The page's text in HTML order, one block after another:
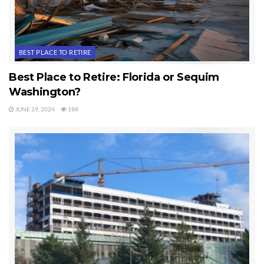
webcam and 24-hour self service fuel was added.
The website has been enhanced. Future plans
include a possible GPS approach, more hangars
and a restaurant.
This is a privately owned airport and residential
airpark which is open for public use, and tie
downs are available. There is a 24-hour self serve
100LL AvGas available using Phillips 66 and most
major credit cards.
Private Airport No Longer For Sale
All photos and videos were taken by Chuck
Marunde, who was a Registered FAA Drone Pilot
and Professional Video Editor.
Last Updated on August 31, 2024 byChuck Marunde
BEST PLACE TO RETIRE
Best Place to Retire: Florida or Sequim
Washington?
JUNE 29, 2024 188